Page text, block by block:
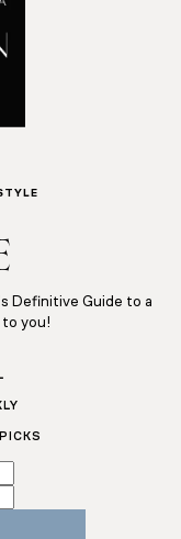
Definitive Guide to a
you!